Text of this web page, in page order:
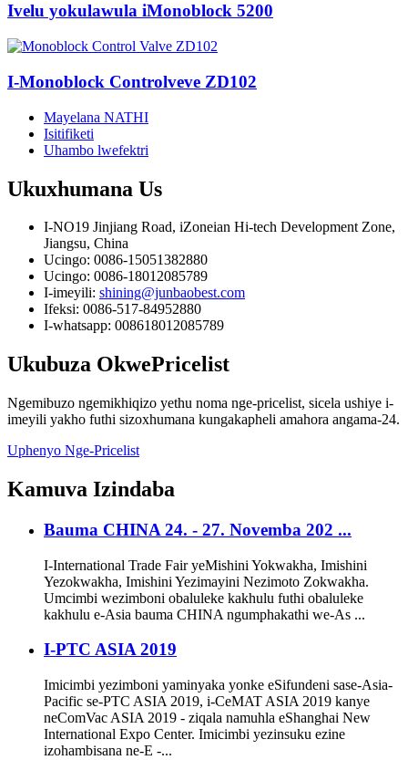
Ivelu yokulawula iMonoblock 5200
I-Monoblock Controlveve ZD102
Mayelana NATHI
Isitifiketi
Uhambo lwefektri
Ukuxhumana Us
I-NO19 Jinjiang Road, iZoneian Hi-tech Development Zone,
Jiangsu, China
Ucingo: 0086-15051382880
Ucingo: 0086-18012085789
I-imeyili: shining@junbaobest.com
Ifeksi: 0086-517-84952880
I-whatsapp: 008618012085789
Ukubuza OkwePricelist
Ngemibuzo ngemikhiqizo yethu noma nge-pricelist, sicela ushiye i-
imeyili yakho futhi sizoxhumana kungakapheli amahora angama-24.
Uphenyo Nge-Pricelist
Kamuva Izindaba
Bauma CHINA 24. - 27. Novemba 202 ...
I-International Trade Fair yeMishini Yokwakha, Imishini
Yezokwakha, Imishini Yezimayini Nezimoto Zokwakha.
Umcimbi wezimboni obaluleke kakhulu futhi obaluleke
kakhulu e-Asia bauma CHINA ngumphakathi we-As ...
I-PTC ASIA 2019
Imicimbi yezimboni yaminyaka yonke eSifundeni sase-Asia-
Pacific se-PTC ASIA 2019, i-CeMAT ASIA 2019 kanye
neComVac ASIA 2019 - ziqala namuhla eShanghai New
International Expo Center. Imicimbi yezinsuku ezine
izohambisana ne-E -...